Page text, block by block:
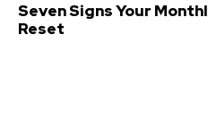
Seven Signs Your
Reset